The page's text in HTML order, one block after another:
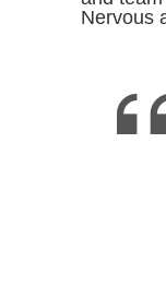
Nervous